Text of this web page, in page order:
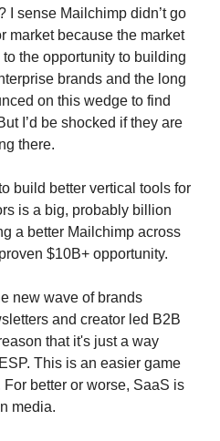
I sense Mailchimp didn’t go
market because the market
the opportunity to building
brands and the long
on this wedge to find
I’d be shocked if they are
there.
build better vertical tools for
is a big, probably billion
a better Mailchimp across
$10B+ opportunity.
new wave of brands
and creator led B2B
that it's just a way
This is an easier game
better or worse, SaaS is
media.